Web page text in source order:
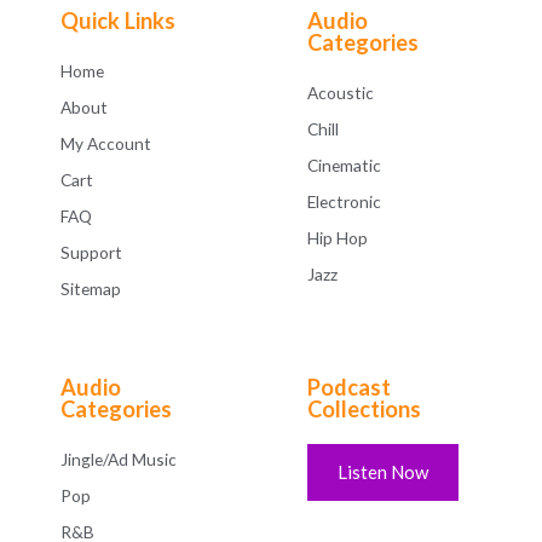
f
5
Quick Links
Home
About
My Account
Cart
FAQ
Support
Sitemap
Audio
Categories
Acoustic
Chill
Cinematic
Electronic
Hip Hop
Jazz
Audio
Categories
Jingle/Ad Music
Pop
R&B
Podcast
Collections
Listen Now